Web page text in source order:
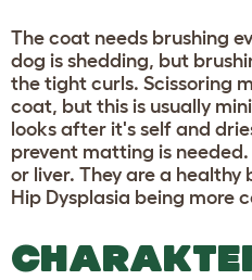
The coat needs brushing
dog is shedding, but
the tight curls. Scissoring
coat, but this is usually
looks after it's self and
prevent matting is
or liver. They are a healthy
Hip Dysplasia being more